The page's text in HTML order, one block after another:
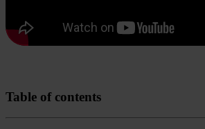
Table of contents